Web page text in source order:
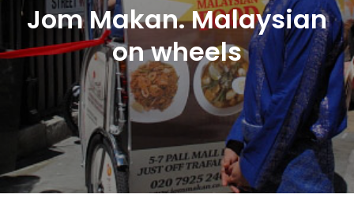
Jom Makan. Malaysian
on wheels